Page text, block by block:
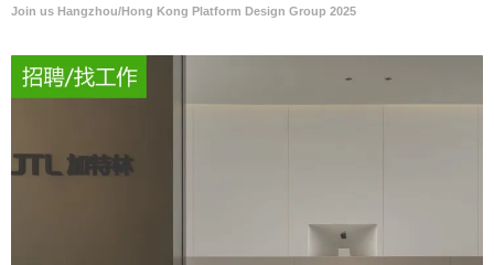
Join us Hangzhou/Hong Kong Platform Design Group 2025